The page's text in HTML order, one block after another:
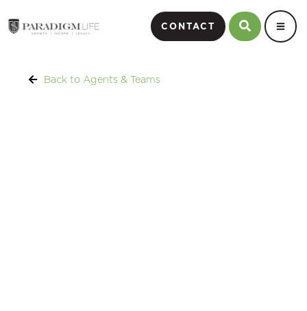
CONTACT
Back to Agents & Teams